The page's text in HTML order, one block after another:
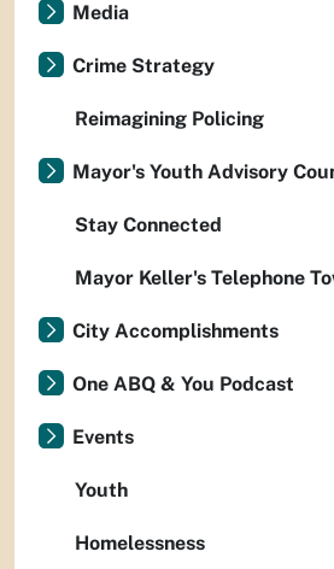
Media
Crime Strategy
Reimagining Policing
Mayor's Youth Advisory
Stay Connected
Mayor Keller's Telephone
City Accomplishments
One ABQ & You Podcast
Events
Youth
Homelessness